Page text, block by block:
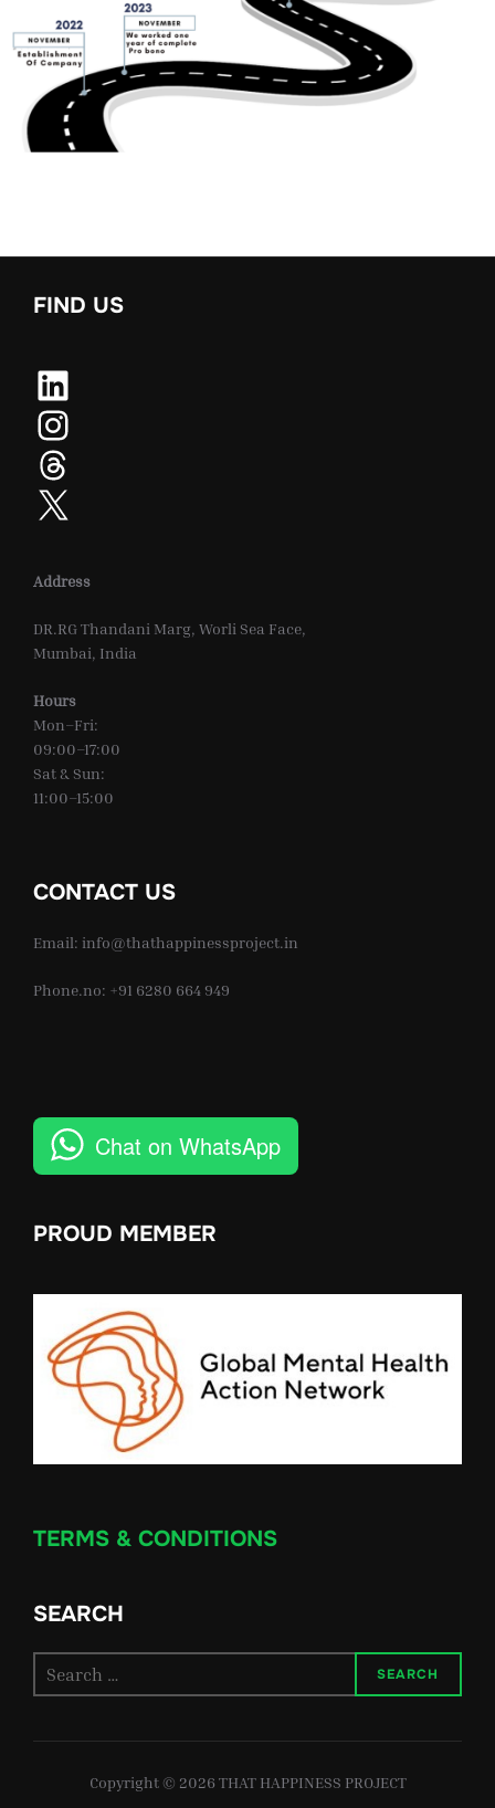
FIND US
LinkedIn
Instagram
Threads
X
Address
DR.RG Thandani Marg, Worli Sea Face,
Mumbai, India
Hours
Mon–Fri:
09:00–17:00
Sat & Sun:
11:00–15:00
CONTACT US
Email: info@thathappinessproject.in
Phone.no: +91 6280 664 949
Chat on WhatsApp
PROUD MEMBER
TERMS & CONDITIONS
SEARCH
for:
SEARCH
Copyright © 2026 THAT HAPPINESS PROJECT